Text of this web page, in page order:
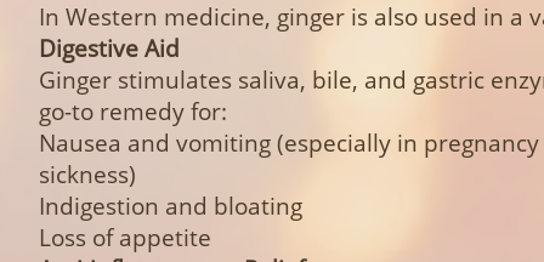
In Western medicine, ginger is also used in a
Digestive Aid
Ginger stimulates saliva, bile, and gastric
go-to remedy for:
Nausea and vomiting (especially in
sickness)
Indigestion and bloating
Loss of appetite